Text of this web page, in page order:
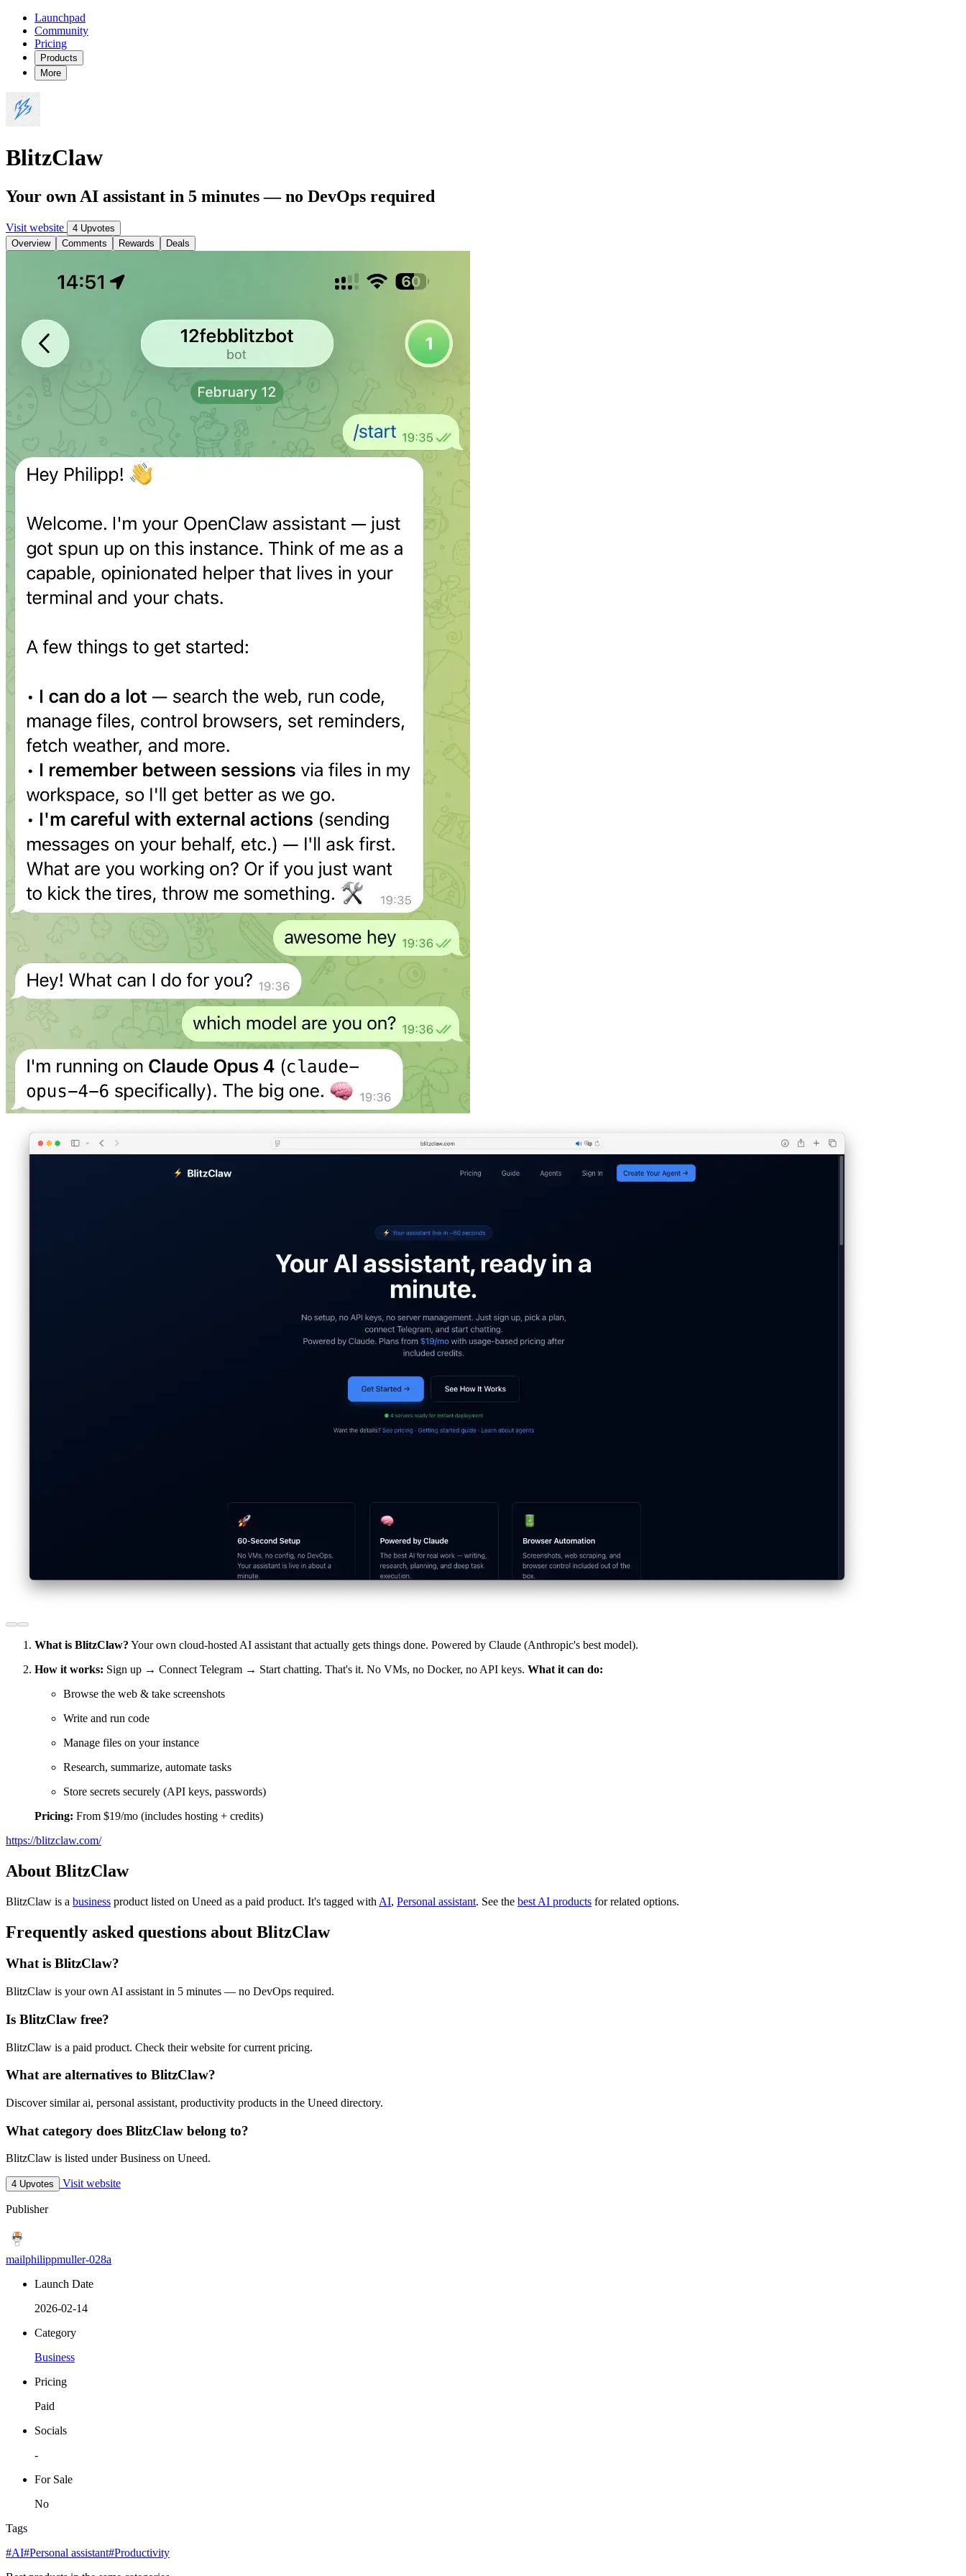
Launchpad
Community
Pricing
Products
More
BlitzClaw
Your own AI assistant in 5 minutes — no DevOps required
Visit website
4 Upvotes
Overview
Comments Rewards Deals
What is BlitzClaw? Your own cloud-hosted AI assistant that actually gets things done. Powered by Claude (Anthropic's best model).
How it works: Sign up → Connect Telegram → Start chatting. That's it. No VMs, no Docker, no API keys. What it can do:
Browse the web & take screenshots
Write and run code
Manage files on your instance
Research, summarize, automate tasks
Store secrets securely (API keys, passwords)
Pricing: From $19/mo (includes hosting + credits)
https://blitzclaw.com/
About BlitzClaw
BlitzClaw is a business product listed on Uneed as a paid product. It's tagged with AI, Personal assistant. See the best AI products for related options.
Frequently asked questions about BlitzClaw
What is BlitzClaw?
BlitzClaw is your own AI assistant in 5 minutes — no DevOps required.
Is BlitzClaw free?
BlitzClaw is a paid product. Check their website for current pricing.
What are alternatives to BlitzClaw?
Discover similar ai, personal assistant, productivity products in the Uneed directory.
What category does BlitzClaw belong to?
BlitzClaw is listed under Business on Uneed.
4 Upvotes Visit website
Publisher
mailphilippmuller-028a
Launch Date
2026-02-14
Category
Business
Pricing
Paid
Socials
-
For Sale
No
Tags
#AI#Personal assistant#Productivity